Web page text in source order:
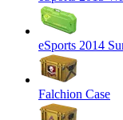
eSports 2014
Falchion Case